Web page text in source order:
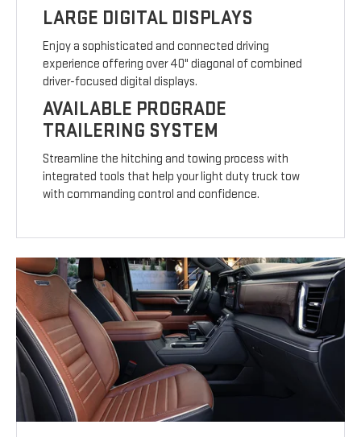
LARGE DIGITAL DISPLAYS
Enjoy a sophisticated and connected driving
experience offering over 40" diagonal of combined
driver-focused digital displays.
AVAILABLE PROGRADE
TRAILERING SYSTEM
Streamline the hitching and towing process with
integrated tools that help your light duty truck tow
with commanding control and confidence.